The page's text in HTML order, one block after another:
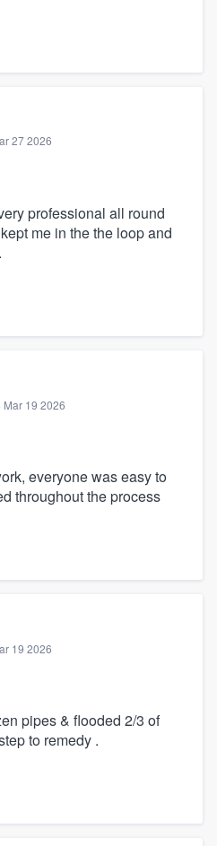
27 2026
professional all round
me in the the loop and
Mar 19 2026
everyone was easy to
throughout the process
19 2026
pipes & flooded 2/3 of
to remedy .